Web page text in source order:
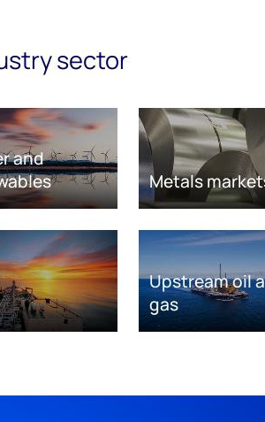
sector
and
Metals
Upstream oil
gas